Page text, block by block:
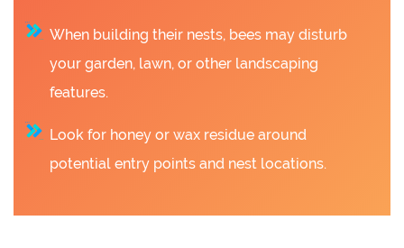
When building their nests, bees may disturb
your garden, lawn, or other landscaping
features.
Look for honey or wax residue around
potential entry points and nest locations.